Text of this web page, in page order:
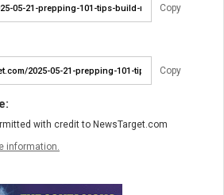
Copy
Copy
with credit to NewsTarget.com
information.